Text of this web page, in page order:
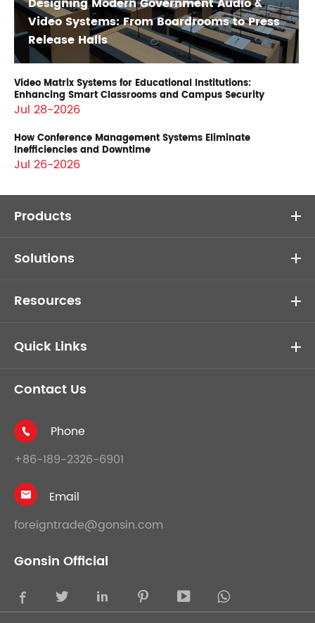
Designing Modern Government Audio &
Video Systems: From Boardrooms to Press
Release Halls
Video Matrix Systems for Educational Institutions:
Enhancing Smart Classrooms and Campus Security
Jul 28-2026
How Conference Management Systems Eliminate
Inefficiencies and Downtime
Jul 26-2026
Products
Solutions
Resources
Quick Links
Contact Us

Phone
+86-189-2326-6901

Email
foreigntrade@gonsin.com
Gonsin Official
    